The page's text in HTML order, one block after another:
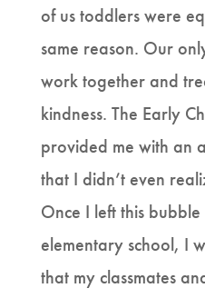
of us toddlers were
same reason. Our
work together and
kindness. The Early
provided me with an
that I didn’t even
Once I left this
elementary school, I
that my classmates